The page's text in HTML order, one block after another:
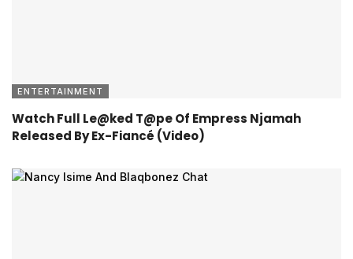
ENTERTAINMENT
Watch Full Le@ked T@pe Of Empress Njamah
Released By Ex-Fiancé (Video)